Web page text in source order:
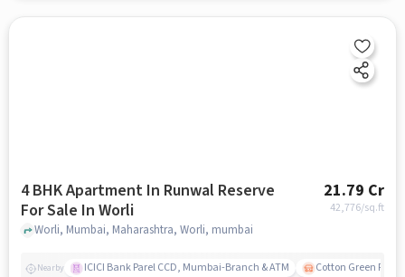
4 BHK Apartment In Runwal Reserve
For Sale In Worli
21.79 Cr
42,776/sq.ft
Worli, Mumbai, Maharashtra, Worli, mumbai
Nearby ICICI Bank Parel CCD, Mumbai-Branch & ATM Cotton Green